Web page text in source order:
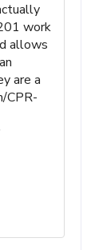
work
allows
are a
CPR-